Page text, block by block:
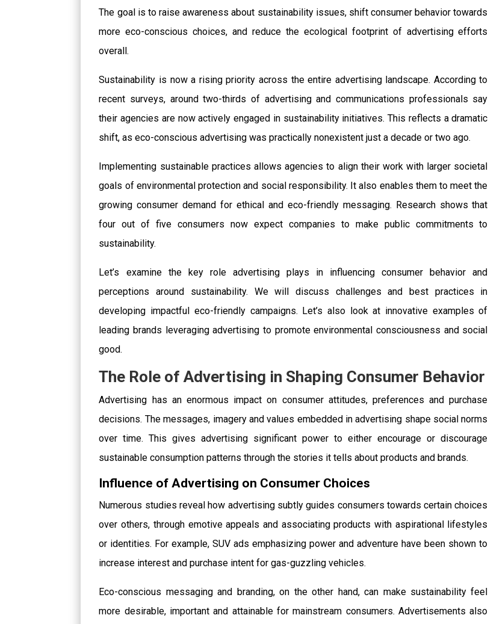
The goal is to raise awareness about sustainability issues, shift consumer behavior towards
more eco-conscious choices, and reduce the ecological footprint of advertising efforts
overall.
Sustainability is now a rising priority across the entire advertising landscape. According to
recent surveys, around two-thirds of advertising and communications professionals say
their agencies are now actively engaged in sustainability initiatives. This reflects a dramatic
shift, as eco-conscious advertising was practically nonexistent just a decade or two ago.
Implementing sustainable practices allows agencies to align their work with larger societal
goals of environmental protection and social responsibility. It also enables them to meet the
growing consumer demand for ethical and eco-friendly messaging. Research shows that
four out of five consumers now expect companies to make public commitments to
sustainability.
Let’s examine the key role advertising plays in influencing consumer behavior and
perceptions around sustainability. We will discuss challenges and best practices in
developing impactful eco-friendly campaigns. Let’s also look at innovative examples of
leading brands leveraging advertising to promote environmental consciousness and social
good.
The Role of Advertising in Shaping Consumer Behavior
Advertising has an enormous impact on consumer attitudes, preferences and purchase
decisions. The messages, imagery and values embedded in advertising shape social norms
over time. This gives advertising significant power to either encourage or discourage
sustainable consumption patterns through the stories it tells about products and brands.
Influence of Advertising on Consumer Choices
Numerous studies reveal how advertising subtly guides consumers towards certain choices
over others, through emotive appeals and associating products with aspirational lifestyles
or identities. For example, SUV ads emphasizing power and adventure have been shown to
increase interest and purchase intent for gas-guzzling vehicles.
Eco-conscious messaging and branding, on the other hand, can make sustainability feel
more desirable, important and attainable for mainstream consumers. Advertisements also